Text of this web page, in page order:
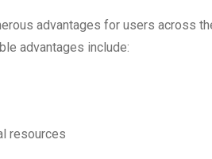
advantages for users across
advantages include:
resources